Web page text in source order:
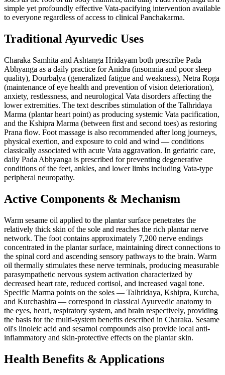
simple yet profoundly effective Vata-pacifying intervention available
to everyone regardless of access to clinical Panchakarma.
Traditional Ayurvedic Uses
Charaka Samhita and Ashtanga Hridayam both prescribe Pada
Abhyanga as a daily practice for Anidra (insomnia and poor sleep
quality), Dourbalya (generalized fatigue and weakness), Netra Roga
(maintenance of eye health and prevention of vision deterioration),
anxiety, restlessness, and neurological Vata disorders affecting the
lower extremities. The text describes stimulation of the Talhridaya
Marma (plantar heart point) as producing systemic Vata pacification,
and the Kshipra Marma (between first and second toes) as restoring
Prana flow. Foot massage is also recommended after long journeys,
physical exertion, and exposure to cold and wind — conditions
classically associated with acute Vata aggravation. In geriatric care,
daily Pada Abhyanga is prescribed for preventing degenerative
conditions of the feet, ankles, and lower limbs including Vata-type
peripheral neuropathy.
Active Components & Mechanism
Warm sesame oil applied to the plantar surface penetrates the
relatively thick skin of the sole and reaches the rich plantar nerve
network. The foot contains approximately 7,200 nerve endings
concentrated in the plantar surface, maintaining direct connections to
the spinal cord and ascending sensory pathways to the brain. Warm
oil thermally stimulates these nerve terminals, producing measurable
parasympathetic nervous system activation characterized by
decreased heart rate, reduced cortisol, and increased vagal tone.
Specific Marma points on the soles — Talhridaya, Kshipra, Kurcha,
and Kurchashira — correspond in classical Ayurvedic anatomy to
the eyes, heart, respiratory system, and brain respectively, providing
the basis for the multi-system benefits described in Charaka. Sesame
oil's linoleic acid and sesamol compounds also provide local anti-
inflammatory and skin-protective effects on the plantar skin.
Health Benefits & Applications